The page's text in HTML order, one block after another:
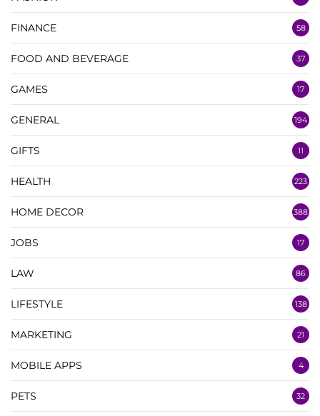
FINANCE 58
FOOD AND BEVERAGE 37
GAMES 17
GENERAL 194
GIFTS 11
HEALTH 223
HOME DECOR 388
JOBS 17
LAW 86
LIFESTYLE 138
MARKETING 21
MOBILE APPS 4
PETS 32